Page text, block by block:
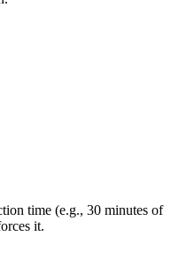
time (e.g., 30 minutes of
it.